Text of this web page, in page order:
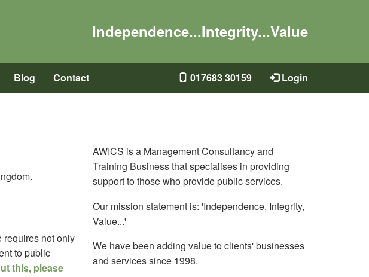
Independence...Integrity...Value
Blog Contact Login
017683 30159
requires not only
to public
this, please
AWICS is a Management Consultancy and
Training Business that specialises in providing
support to those who provide public services.
Our mission statement is: 'Independence, Integrity,
Value...'
We have been adding value to clients' businesses
and services since 1998.